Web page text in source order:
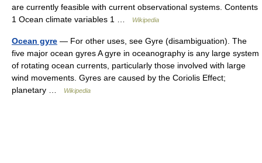
are currently feasible with current observational systems. Contents
1 Ocean climate variables 1 …
Wikipedia
Ocean gyre — For other uses, see Gyre (disambiguation). The
five major ocean gyres A gyre in oceanography is any large system
of rotating ocean currents, particularly those involved with large
wind movements. Gyres are caused by the Coriolis Effect;
planetary …
Wikipedia